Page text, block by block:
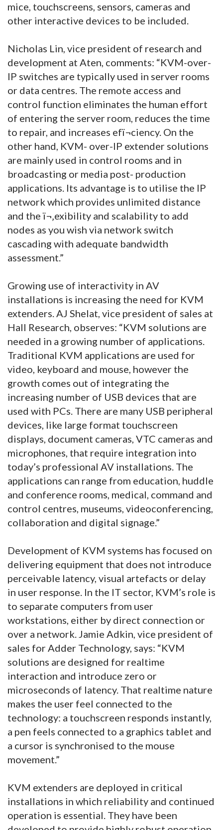
mice, touchscreens, sensors, cameras and
other interactive devices to be included.
Nicholas Lin, vice president of research and
development at Aten, comments: “KVM-over-
IP switches are typically used in server rooms
or data centres. The remote access and
control function eliminates the human effort
of entering the server room, reduces the time
to repair, and increases efï¬ciency. On the
other hand, KVM- over-IP extender solutions
are mainly used in control rooms and in
broadcasting or media post- production
applications. Its advantage is to utilise the IP
network which provides unlimited distance
and the ï¬‚exibility and scalability to add
nodes as you wish via network switch
cascading with adequate bandwidth
assessment.”
Growing use of interactivity in AV
installations is increasing the need for KVM
extenders. AJ Shelat, vice president of sales at
Hall Research, observes: “KVM solutions are
needed in a growing number of applications.
Traditional KVM applications are used for
video, keyboard and mouse, however the
growth comes out of integrating the
increasing number of USB devices that are
used with PCs. There are many USB peripheral
devices, like large format touchscreen
displays, document cameras, VTC cameras and
microphones, that require integration into
today’s professional AV installations. The
applications can range from education, huddle
and conference rooms, medical, command and
control centres, museums, videoconferencing,
collaboration and digital signage.”
Development of KVM systems has focused on
delivering equipment that does not introduce
perceivable latency, visual artefacts or delay
in user response. In the IT sector, KVM’s role is
to separate computers from user
workstations, either by direct connection or
over a network. Jamie Adkin, vice president of
sales for Adder Technology, says: “KVM
solutions are designed for realtime
interaction and introduce zero or
microseconds of latency. That realtime nature
makes the user feel connected to the
technology: a touchscreen responds instantly,
a pen feels connected to a graphics tablet and
a cursor is synchronised to the mouse
movement.”
KVM extenders are deployed in critical
installations in which reliability and continued
operation is essential. They have been